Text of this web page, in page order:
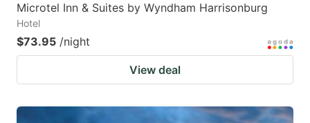
Microtel Inn & Suites by Wyndham Harrisonburg
Hotel
$73.95 /night
View deal